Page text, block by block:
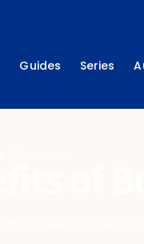
Guides Series